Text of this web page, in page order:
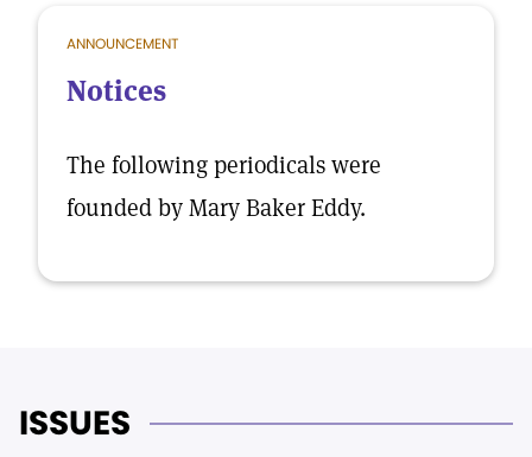
ANNOUNCEMENT
Notices
The following periodicals were
founded by Mary Baker Eddy.
ISSUES